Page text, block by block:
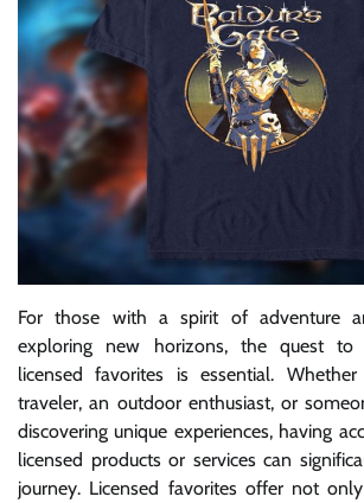
For those with a spirit of adventure
exploring new horizons, the quest
licensed favorites is essential.
traveler, an outdoor enthusiast, or
discovering unique experiences, having
licensed products or services can
journey. Licensed favorites offer not